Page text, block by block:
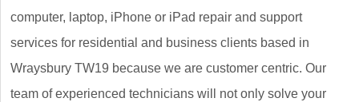
computer, laptop, iPhone or iPad repair and support
services for residential and business clients based in
Wraysbury TW19 because we are customer centric. Our
team of experienced technicians will not only solve your